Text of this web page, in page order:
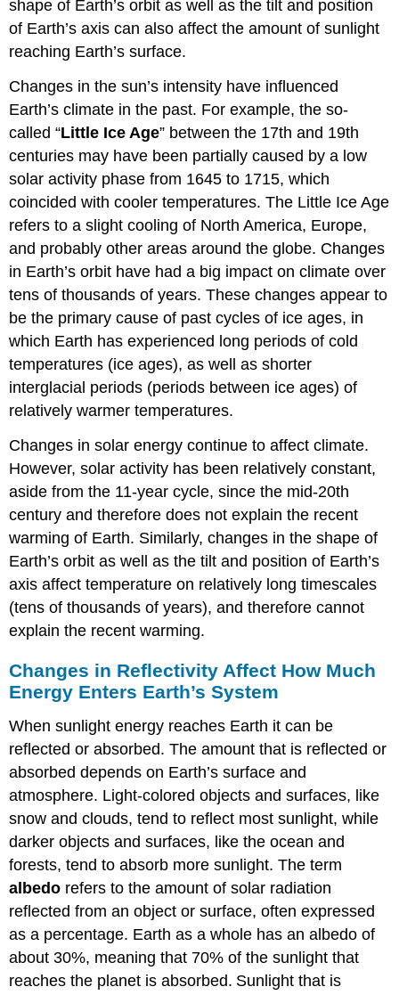
shape of Earth’s orbit as well as the tilt and position
of Earth’s axis can also affect the amount of sunlight
reaching Earth’s surface.
Changes in the sun’s intensity have influenced
Earth’s climate in the past. For example, the so-
called “Little Ice Age” between the 17th and 19th
centuries may have been partially caused by a low
solar activity phase from 1645 to 1715, which
coincided with cooler temperatures. The Little Ice Age
refers to a slight cooling of North America, Europe,
and probably other areas around the globe. Changes
in Earth’s orbit have had a big impact on climate over
tens of thousands of years. These changes appear to
be the primary cause of past cycles of ice ages, in
which Earth has experienced long periods of cold
temperatures (ice ages), as well as shorter
interglacial periods (periods between ice ages) of
relatively warmer temperatures.
Changes in solar energy continue to affect climate.
However, solar activity has been relatively constant,
aside from the 11-year cycle, since the mid-20th
century and therefore does not explain the recent
warming of Earth. Similarly, changes in the shape of
Earth’s orbit as well as the tilt and position of Earth’s
axis affect temperature on relatively long timescales
(tens of thousands of years), and therefore cannot
explain the recent warming.
Changes in Reflectivity Affect How Much
Energy Enters Earth’s System
When sunlight energy reaches Earth it can be
reflected or absorbed. The amount that is reflected or
absorbed depends on Earth’s surface and
atmosphere. Light-colored objects and surfaces, like
snow and clouds, tend to reflect most sunlight, while
darker objects and surfaces, like the ocean and
forests, tend to absorb more sunlight. The term
albedo refers to the amount of solar radiation
reflected from an object or surface, often expressed
as a percentage. Earth as a whole has an albedo of
about 30%, meaning that 70% of the sunlight that
reaches the planet is absorbed. Sunlight that is